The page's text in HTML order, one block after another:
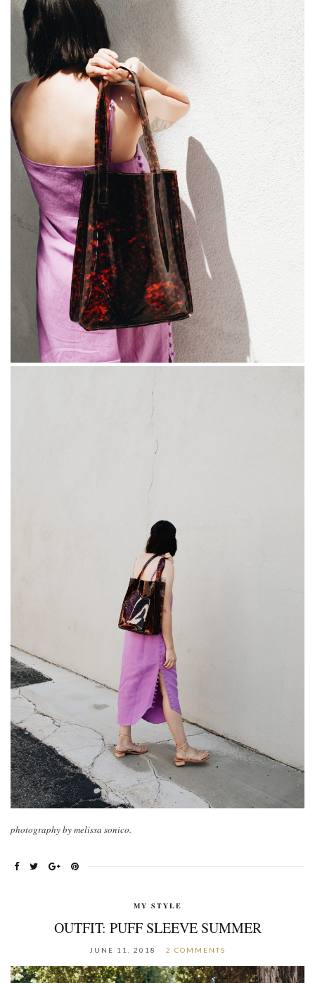
photography by melissa sonico.
MY STYLE
OUTFIT: PUFF SLEEVE SUMMER
JUNE 11, 2018 2 COMMENTS